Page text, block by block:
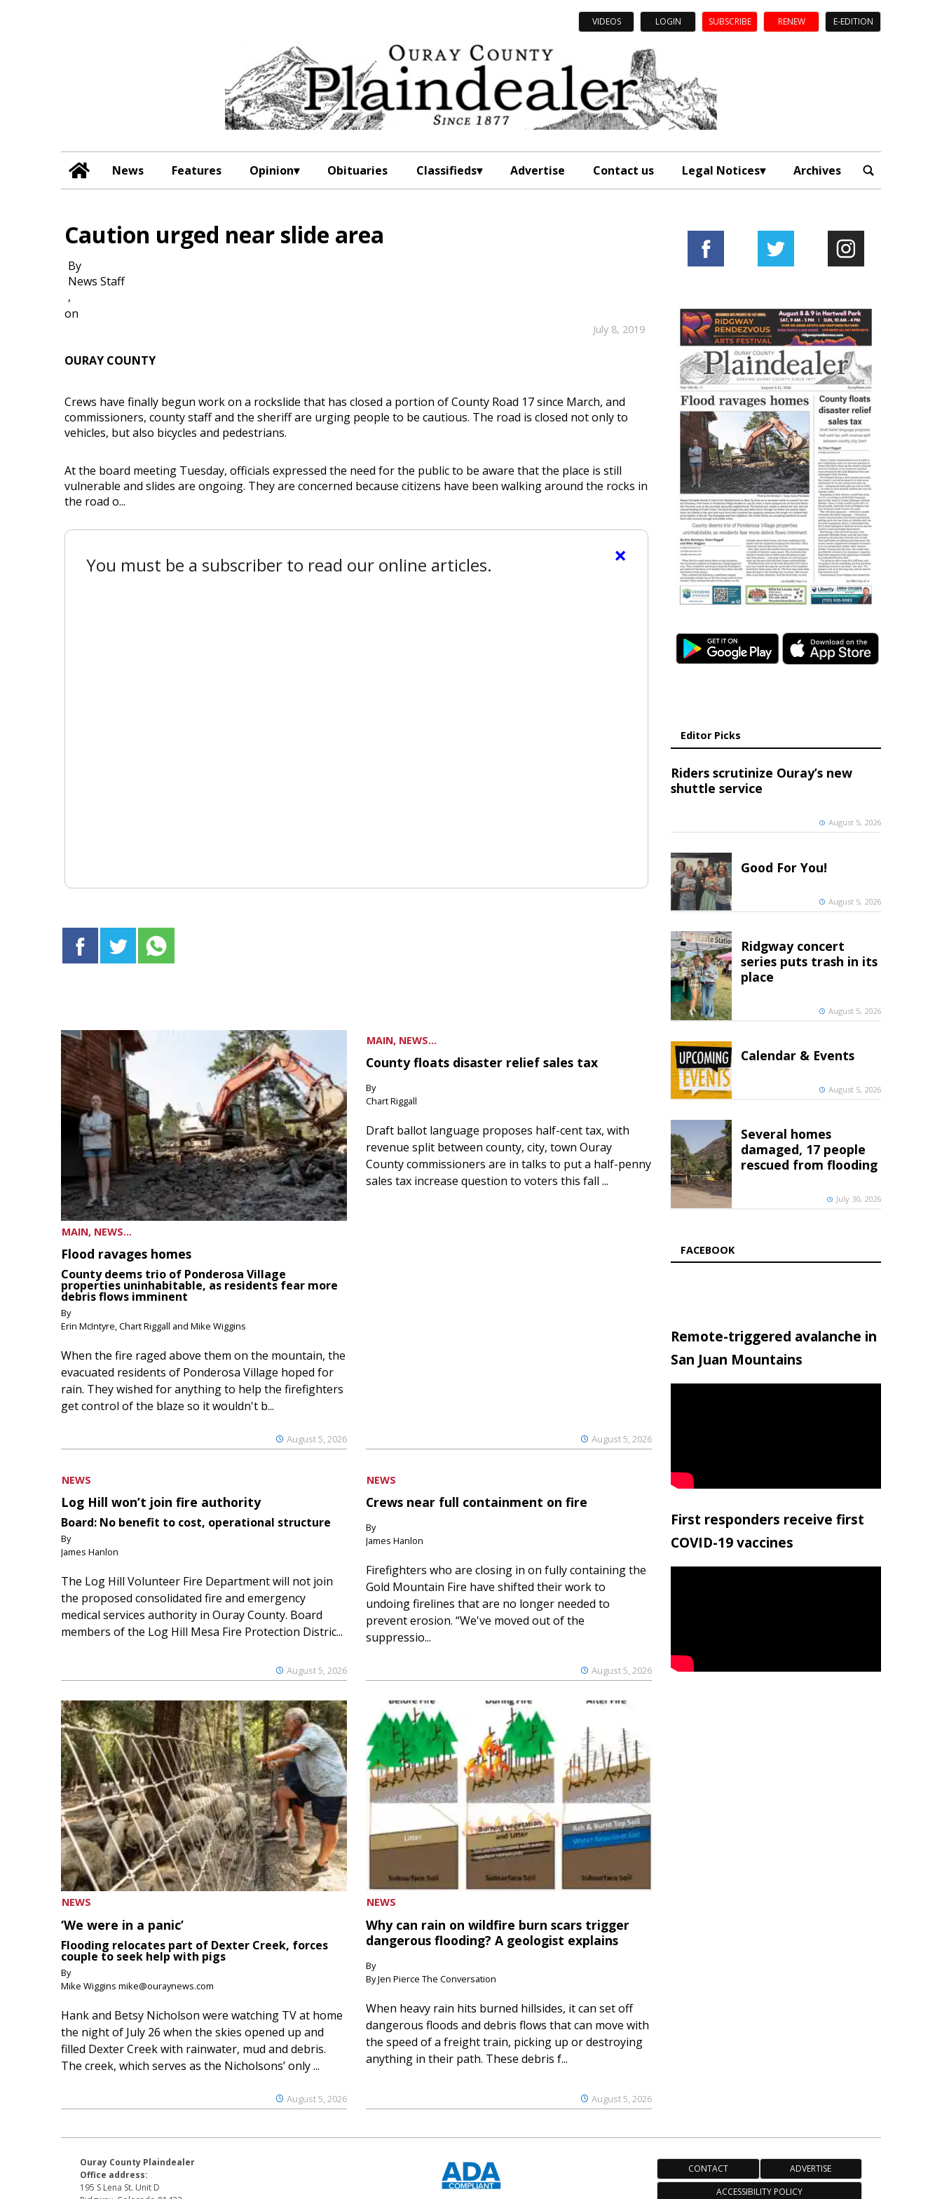
VIDEOS LOGIN SUBSCRIBE RENEW E-EDITION
News Features Opinion Obituaries Classifieds Advertise Contact us Legal Notices Archives
Caution urged near slide area
By
News Staff
,
on
July 8, 2019
OURAY COUNTY
Crews have finally begun work on a rockslide that has closed a portion of County Road 17 since March, and
commissioners, county staff and the sheriff are urging people to be cautious. The road is closed not only to
vehicles, but also bicycles and pedestrians.
At the board meeting Tuesday, officials expressed the need for the public to be aware that the place is still
vulnerable and slides are ongoing. They are concerned because citizens have been walking around the rocks in
the road o...
×
You must be a subscriber to read our online articles.
MAIN, NEWS...
Flood ravages homes
County deems trio of Ponderosa Village
properties uninhabitable, as residents fear more
debris flows imminent
By
Erin McIntyre, Chart Riggall and Mike Wiggins
August 5, 2026
When the fire raged above them on the mountain, the
evacuated residents of Ponderosa Village hoped for
rain. They wished for anything to help the firefighters
get control of the blaze so it wouldn't b...
MAIN, NEWS...
County floats disaster relief sales tax
By
Chart Riggall
August 5, 2026
Draft ballot language proposes half-cent tax, with
revenue split between county, city, town Ouray
County commissioners are in talks to put a half-penny
sales tax increase question to voters this fall ...
NEWS
Log Hill won’t join fire authority
Board: No benefit to cost, operational structure
By
James Hanlon
August 5, 2026
The Log Hill Volunteer Fire Department will not join
the proposed consolidated fire and emergency
medical services authority in Ouray County. Board
members of the Log Hill Mesa Fire Protection Distric...
NEWS
Crews near full containment on fire
By
James Hanlon
August 5, 2026
Firefighters who are closing in on fully containing the
Gold Mountain Fire have shifted their work to
undoing firelines that are no longer needed to
prevent erosion. “We've moved out of the
suppressio...
NEWS
‘We were in a panic’
Flooding relocates part of Dexter Creek, forces
couple to seek help with pigs
By
Mike Wiggins mike@ouraynews.com
August 5, 2026
Hank and Betsy Nicholson were watching TV at home
the night of July 26 when the skies opened up and
filled Dexter Creek with rainwater, mud and debris.
The creek, which serves as the Nicholsons’ only ...
NEWS
Why can rain on wildfire burn scars trigger
dangerous flooding? A geologist explains
By
By Jen Pierce The Conversation
August 5, 2026
When heavy rain hits burned hillsides, it can set off
dangerous floods and debris flows that can move with
the speed of a freight train, picking up or destroying
anything in their path. These debris f...
Editor Picks
Riders scrutinize Ouray’s new
shuttle service
August 5, 2026
Good For You!
August 5, 2026
Ridgway concert
series puts trash in its
place
August 5, 2026
Calendar & Events
August 5, 2026
Several homes
damaged, 17 people
rescued from flooding
July 30, 2026
FACEBOOK
Remote-triggered avalanche in
San Juan Mountains
First responders receive first
COVID-19 vaccines
Ouray County Plaindealer
Office address:
195 S Lena St. Unit D
CONTACT
ADVERTISE
ACCESSIBILITY POLICY